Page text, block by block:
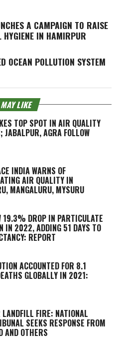
A CAMPAIGN TO RAISE
HYGIENE IN HAMIRPUR
OCEAN POLLUTION SYSTEM
MAY LIKE
TOP SPOT IN AIR QUALITY
JABALPUR, AGRA FOLLOW
INDIA WARNS OF
AIR QUALITY IN
MANGALURU, MYSURU
19.3% DROP IN PARTICULATE
IN 2022, ADDING 51 DAYS TO
REPORT
ACCOUNTED FOR 8.1
GLOBALLY IN 2021:
FIRE: NATIONAL
SEEKS RESPONSE FROM
AND OTHERS